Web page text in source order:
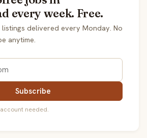
every week. Free.
listings delivered every Monday. No
anytime.
Subscribe
needed.